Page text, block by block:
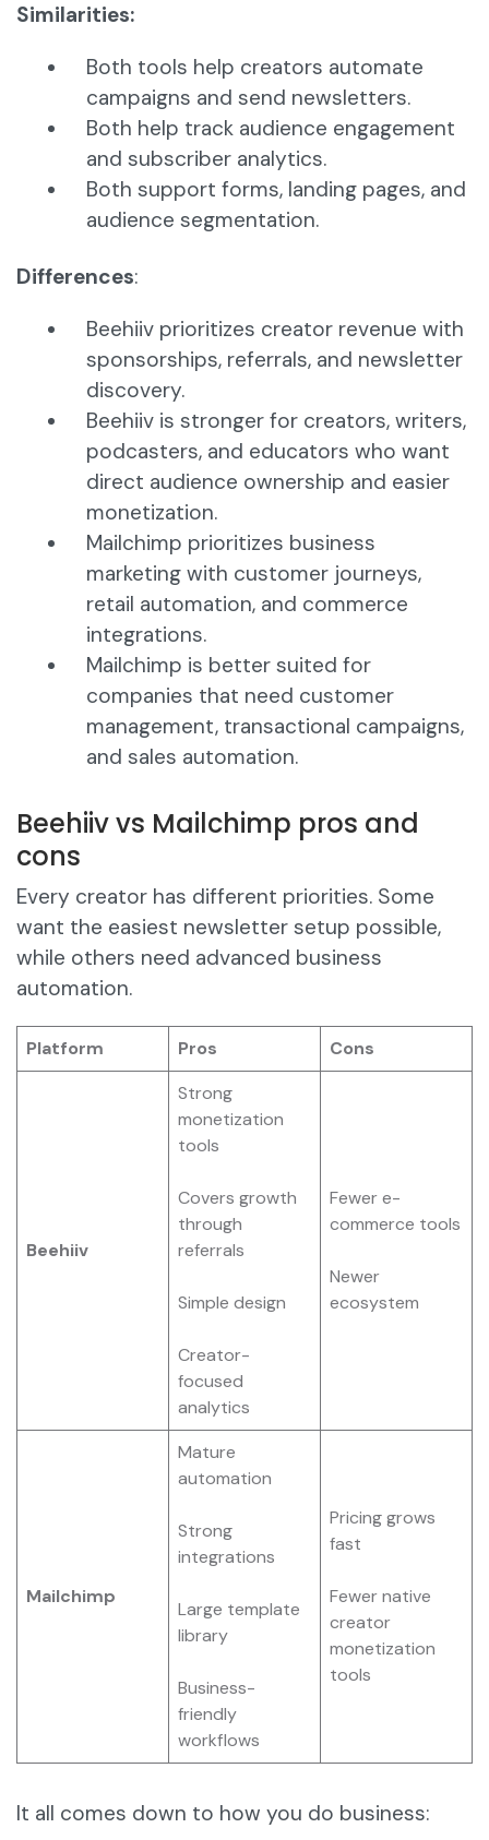
Similarities:
Both tools help creators automate
campaigns and send newsletters.
Both help track audience engagement
and subscriber analytics.
Both support forms, landing pages, and
audience segmentation.
Differences:
Beehiiv prioritizes creator revenue with
sponsorships, referrals, and newsletter
discovery.
Beehiiv is stronger for creators, writers,
podcasters, and educators who want
direct audience ownership and easier
monetization.
Mailchimp prioritizes business
marketing with customer journeys,
retail automation, and commerce
integrations.
Mailchimp is better suited for
companies that need customer
management, transactional campaigns,
and sales automation.
Beehiiv vs Mailchimp pros and
cons
Every creator has different priorities. Some
want the easiest newsletter setup possible,
while others need advanced business
automation.
Platform Pros Cons
Beehiiv
Strong
monetization
tools
Covers growth
through
referrals
Simple design
Creator-
focused
analytics
Fewer e-
commerce tools
Newer
ecosystem
Mailchimp
Mature
automation
Strong
integrations
Large template
library
Business-
friendly
workflows
Pricing grows
fast
Fewer native
creator
monetization
tools
It all comes down to how you do business: